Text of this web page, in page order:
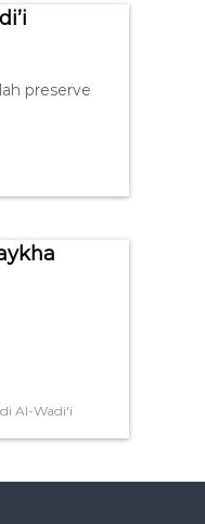
preserve
Al-Wadi'i